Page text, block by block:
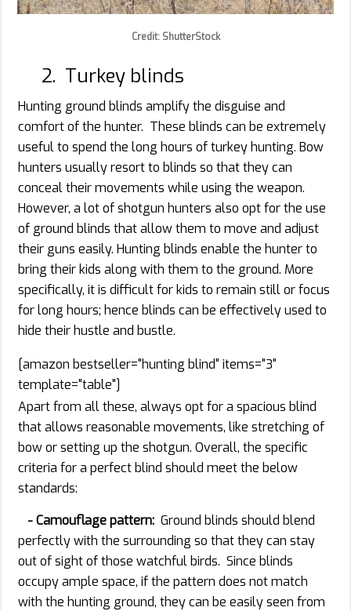
Credit: ShutterStock
2. Turkey blinds
Hunting ground blinds amplify the disguise and
comfort of the hunter. These blinds can be extremely
useful to spend the long hours of turkey hunting. Bow
hunters usually resort to blinds so that they can
conceal their movements while using the weapon.
However, a lot of shotgun hunters also opt for the use
of ground blinds that allow them to move and adjust
their guns easily. Hunting blinds enable the hunter to
bring their kids along with them to the ground. More
specifically, it is difficult for kids to remain still or focus
for long hours; hence blinds can be effectively used to
hide their hustle and bustle.
[amazon bestseller="hunting blind" items="3"
template="table"]
Apart from all these, always opt for a spacious blind
that allows reasonable movements, like stretching of
bow or setting up the shotgun. Overall, the specific
criteria for a perfect blind should meet the below
standards:
- Camouflage pattern: Ground blinds should blend
perfectly with the surrounding so that they can stay
out of sight of those watchful birds. Since blinds
occupy ample space, if the pattern does not match
with the hunting ground, they can be easily seen from